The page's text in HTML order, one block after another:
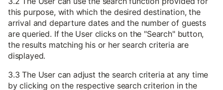
this purpose, with which the desired destination, the
arrival and departure dates and the number of guests
are queried. If the User clicks on the "Search" button,
the results matching his or her search criteria are
displayed.
3.3 The User can adjust the search criteria at any time
by clicking on the respective search criterion in the